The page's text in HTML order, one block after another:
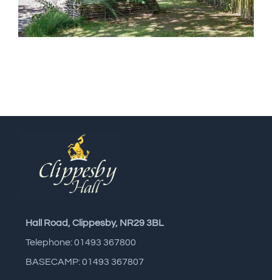
Hall Road, Clippesby, NR29 3BL
Telephone: 01493 367800
BASECAMP: 01493 367807